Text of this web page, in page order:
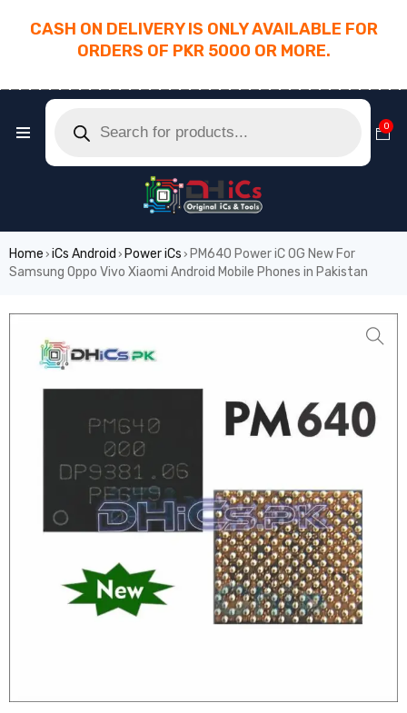
CASH ON DELIVERY IS ONLY AVAILABLE FOR
ORDERS OF PKR 5000 OR MORE.
0
Home › iCs Android › Power iCs › PM640 Power iC OG New For
Samsung Oppo Vivo Xiaomi Android Mobile Phones in Pakistan